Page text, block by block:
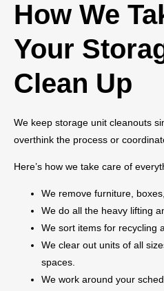
How We
Your
Clean Up
We keep storage unit cleanouts
overthink the process or
Here’s how we take care of
We remove furniture,
We do all the heavy lifting
We sort items for recycling
We clear out units of all
spaces.
We work around your